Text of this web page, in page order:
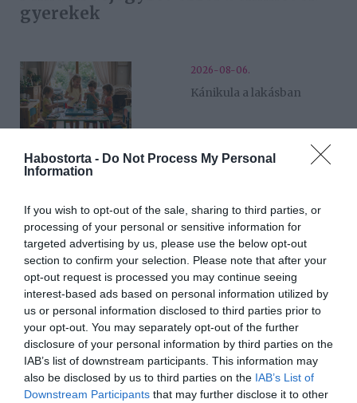
Habostorta - Do Not Process My Personal
Information
If you wish to opt-out of the sale, sharing to third parties, or
processing of your personal or sensitive information for
targeted advertising by us, please use the below opt-out
section to confirm your selection. Please note that after your
opt-out request is processed you may continue seeing
interest-based ads based on personal information utilized by
us or personal information disclosed to third parties prior to
your opt-out. You may separately opt-out of the further
disclosure of your personal information by third parties on the
IAB’s list of downstream participants. This information may
also be disclosed by us to third parties on the IAB’s List of
Downstream Participants that may further disclose it to other
gyerekek
2026-08-06.
Kánikula a lakásban
2026-06-27.
2026-05-29.
Meghan Markle elárulta a
gyermekei beceneveit
2026-03-20.
Palácsik Tímeáék
elköltöztek
2026-03-14.